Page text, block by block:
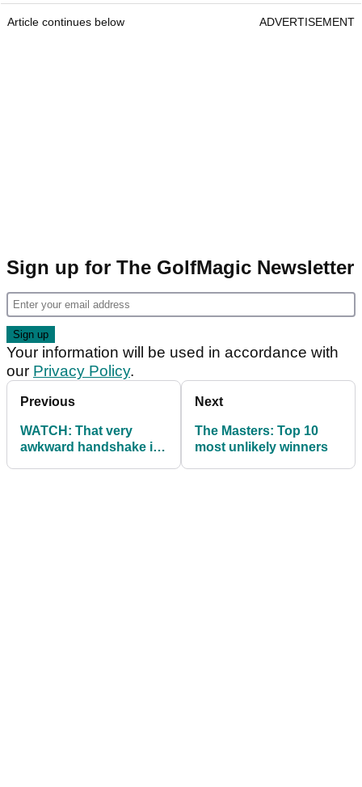
Article continues below ADVERTISEMENT
Sign up for The GolfMagic Newsletter
Your information will be used in accordance with
our Privacy Policy.
Previous
WATCH: That very
awkward handshake in
Next
The Masters: Top 10
most unlikely winners